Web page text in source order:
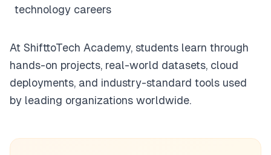
technology careers
At ShifttoTech Academy, students learn through
hands-on projects, real-world datasets, cloud
deployments, and industry-standard tools used
by leading organizations worldwide.